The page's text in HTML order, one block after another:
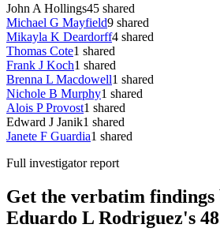
John A Hollings45 shared
Michael G Mayfield9 shared
Mikayla K Deardorff4 shared
Thomas Cote1 shared
Frank J Koch1 shared
Brenna L Macdowell1 shared
Nichole B Murphy1 shared
Alois P Provost1 shared
Edward J Janik1 shared
Janete F Guardia1 shared
Full investigator report
Get the verbatim findings
Eduardo L Rodriguez's